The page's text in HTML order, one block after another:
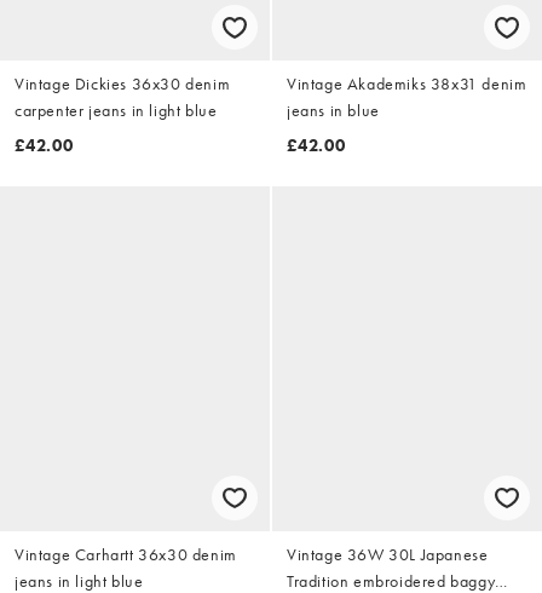
Vintage Dickies 36x30 denim
carpenter jeans in light blue
£42.00
Vintage Akademiks 38x31 denim
jeans in blue
£42.00
Vintage Carhartt 36x30 denim
jeans in light blue
Vintage 36W 30L Japanese
Tradition embroidered baggy